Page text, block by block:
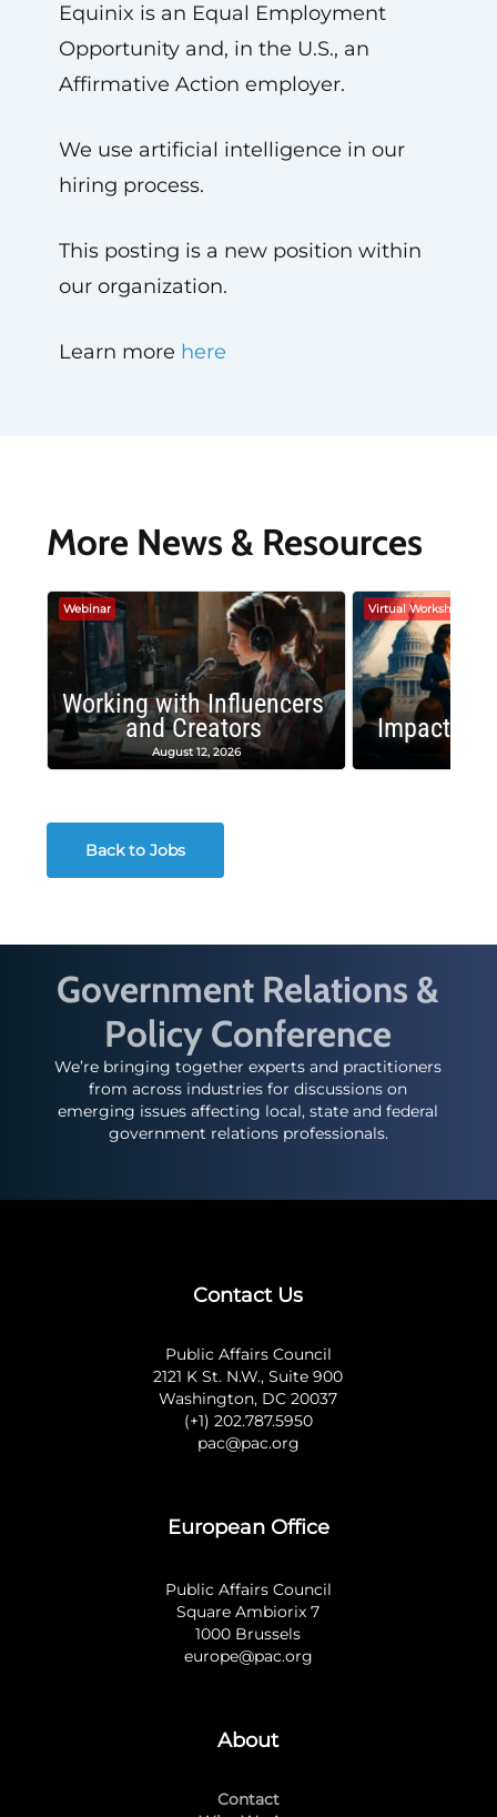
Equinix is an Equal Employment
Opportunity and, in the U.S., an
Affirmative Action employer.
We use artificial intelligence in our
hiring process.
This posting is a new position within
our organization.
Learn more here
More News & Resources
Webinar
Working with Influencers
and Creators
August 12, 2026
Virtual Workshop
Impactful
Back to Jobs
Government Relations &
Policy Conference
We’re bringing together experts and practitioners
from across industries for discussions on
emerging issues affecting local, state and federal
government relations professionals.
Contact Us
Public Affairs Council
2121 K St. N.W., Suite 900
Washington, DC 20037
(+1) 202.787.5950
pac@pac.org
European Office
Public Affairs Council
Square Ambiorix 7
1000 Brussels
europe@pac.org
About
Contact